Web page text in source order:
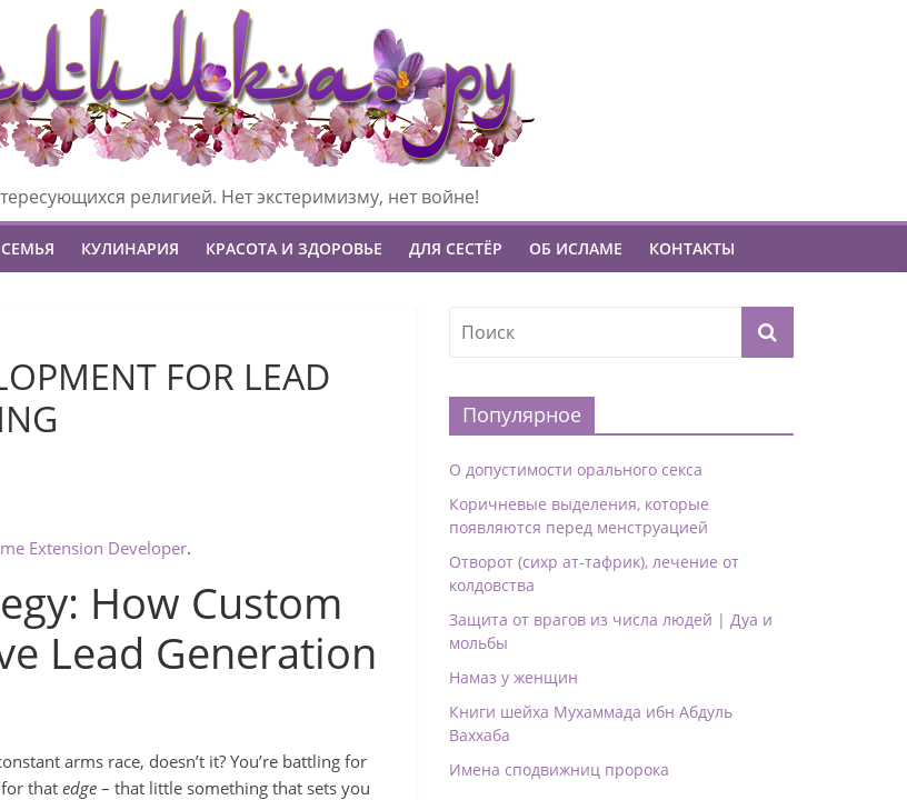
религией. Нет экстеримизму, нет войне!
СЕМЬЯ КУЛИНАРИЯ КРАСОТА И ЗДОРОВЬЕ ДЛЯ СЕСТЁР ОБ ИСЛАМЕ КОНТАКТЫ
FOR LEAD
Extension Developer.
How Custom
Lead Generation
arms race, doesn’t it? You’re battling for
thatedge – that little something that sets you
Популярное
О допустимости орального секса
Коричневые выделения, которые
появляются перед менструацией
Отворот (сихр ат-тафрик), лечение от
колдовства
Защита от врагов из числа людей | Дуа и
мольбы
Намаз у женщин
Книги шейха Мухаммада ибн Абдуль
Ваххаба
Имена сподвижниц пророка